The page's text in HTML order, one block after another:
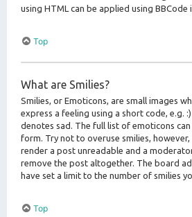
using HTML can be applied using BBCode
Top
What are Smilies?
Smilies, or Emoticons, are small images
express a feeling using a short code, e.g.
denotes sad. The full list of emoticons
form. Try not to overuse smilies, however,
render a post unreadable and a
remove the post altogether. The board
have set a limit to the number of smilies
Top